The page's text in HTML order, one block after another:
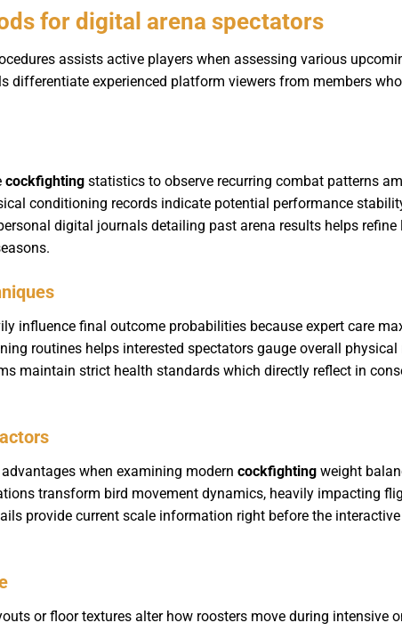
for digital arena spectators
assists active players when assessing various
differentiate experienced platform viewers from members
cockfighting statistics to observe recurring combat patterns
conditioning records indicate potential performance
digital journals detailing past arena results helps
influence final outcome probabilities because expert care
routines helps interested spectators gauge overall
maintain strict health standards which directly reflect in
when examining modern cockfighting weight
transform bird movement dynamics, heavily impacting
provide current scale information right before the
or floor textures alter how roosters move during intensive